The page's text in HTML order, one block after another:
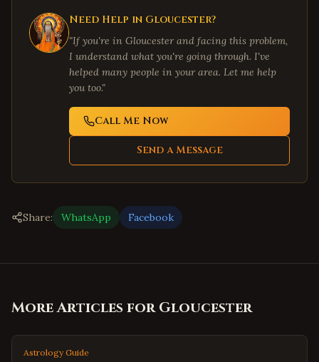
Need Help in Gloucester?
"If you're in Gloucesterand facing this problem,
I understand what you're going through. I've
helped many people in your area. Let me help
you too."
Call Me Now
Send a Message
Share: WhatsApp Facebook
More Articles forGloucester
Astrology Guide